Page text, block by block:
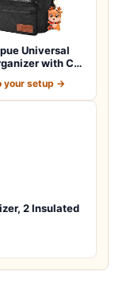
Universal
with Cup
your setup →
2 Insulated